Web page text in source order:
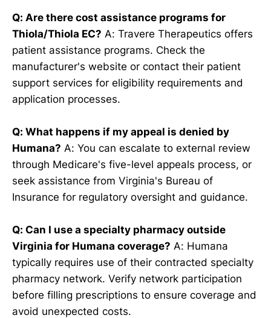
Q: Are there cost assistance programs for
Thiola/Thiola EC? A: Travere Therapeutics offers
patient assistance programs. Check the
manufacturer's website or contact their patient
support services for eligibility requirements and
application processes.
Q: What happens if my appeal is denied by
Humana? A: You can escalate to external review
through Medicare's five-level appeals process, or
seek assistance from Virginia's Bureau of
Insurance for regulatory oversight and guidance.
Q: Can I use a specialty pharmacy outside
Virginia for Humana coverage? A: Humana
typically requires use of their contracted specialty
pharmacy network. Verify network participation
before filling prescriptions to ensure coverage and
avoid unexpected costs.